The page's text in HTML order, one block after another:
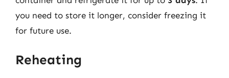
you need to store it longer, consider freezing it
for future use.
Reheating